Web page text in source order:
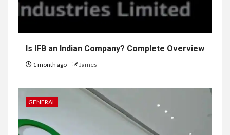
Is IFB an Indian Company? Complete Overview
1 month ago James
GENERAL